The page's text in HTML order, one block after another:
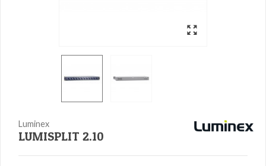
Luminex
LUMISPLIT 2.10